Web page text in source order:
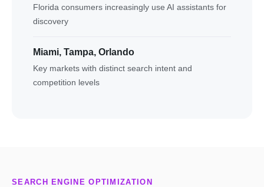
Florida consumers increasingly use AI assistants for
discovery
Miami, Tampa, Orlando
Key markets with distinct search intent and
competition levels
SEARCH ENGINE OPTIMIZATION